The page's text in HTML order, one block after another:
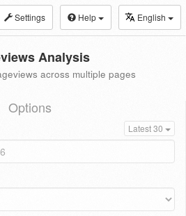
Settings Help English
Analysis
across multiple pages
Options
Latest 30